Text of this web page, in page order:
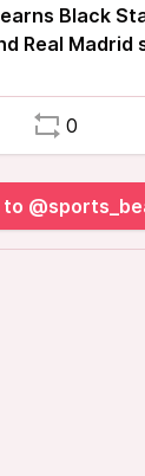
Black
Real Madrid
0
to